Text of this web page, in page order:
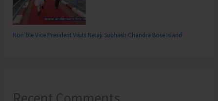
Hon’ble Vice President Visits Netaji Subhash Chandra Bose Island